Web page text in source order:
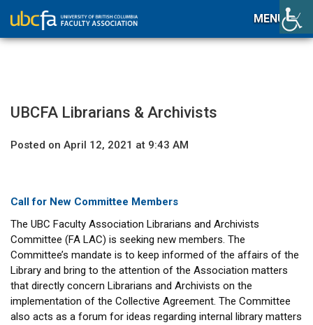
MENU
UBCFA Librarians & Archivists
Posted on April 12, 2021 at 9:43 AM
Call for New Committee Members
The UBC Faculty Association Librarians and Archivists
Committee (FA LAC) is seeking new members. The
Committee’s mandate is to keep informed of the affairs of the
Library and bring to the attention of the Association matters
that directly concern Librarians and Archivists on the
implementation of the Collective Agreement. The Committee
also acts as a forum for ideas regarding internal library matters